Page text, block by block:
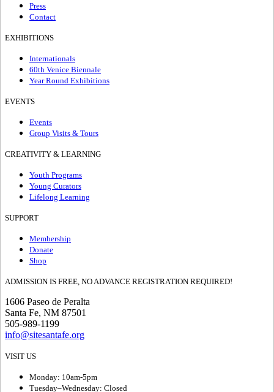
Press
Contact
EXHIBITIONS
Internationals
60th Venice Biennale
Year Round Exhibitions
EVENTS
Events
Group Visits & Tours
CREATIVITY & LEARNING
Youth Programs
Young Curators
Lifelong Learning
SUPPORT
Membership
Donate
Shop
ADMISSION IS FREE, NO ADVANCE REGISTRATION REQUIRED!
1606 Paseo de Peralta
Santa Fe, NM 87501
505-989-1199
info@sitesantafe.org
VISIT US
Monday: 10am-5pm
Tuesday–Wednesday: Closed